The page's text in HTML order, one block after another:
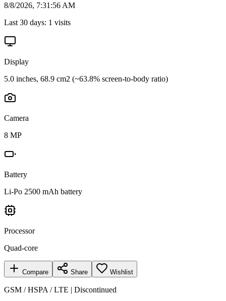
8/8/2026, 7:31:56 AM
Last 30 days: 1 visits
Display
5.0 inches, 68.9 cm2 (~63.8% screen-to-body ratio)
Camera
8 MP
Battery
Li-Po 2500 mAh battery
Processor
Quad-core
Compare Share Wishlist
GSM / HSPA / LTE | Discontinued